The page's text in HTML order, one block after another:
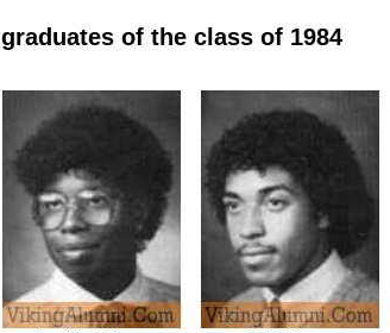
graduates of the class of 1984